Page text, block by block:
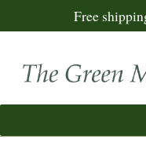
Free